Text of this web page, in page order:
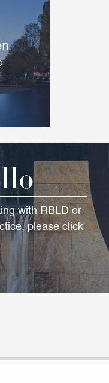
with RBLD or
please click